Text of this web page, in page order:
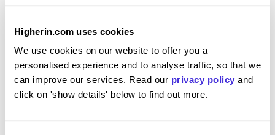
Higherin.com uses cookies
We use cookies on our website to offer you a
personalised experience and to analyse traffic, so that we
can improve our services. Read our privacy policy and
click on 'show details' below to find out more.
Please rate how your experience met your
expectations
5/5